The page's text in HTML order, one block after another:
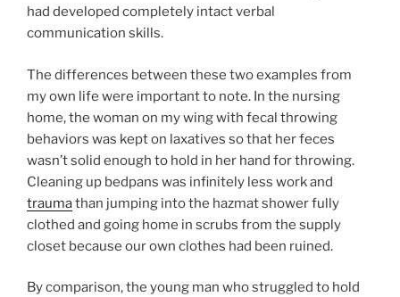
had developed completely intact verbal
communication skills.
The differences between these two examples from
my own life were important to note. In the nursing
home, the woman on my wing with fecal throwing
behaviors was kept on laxatives so that her feces
wasn’t solid enough to hold in her hand for throwing.
Cleaning up bedpans was infinitely less work and
traumathan jumping into the hazmat shower fully
clothed and going home in scrubs from the supply
closet because our own clothes had been ruined.
By comparison, the young man who struggled to hold